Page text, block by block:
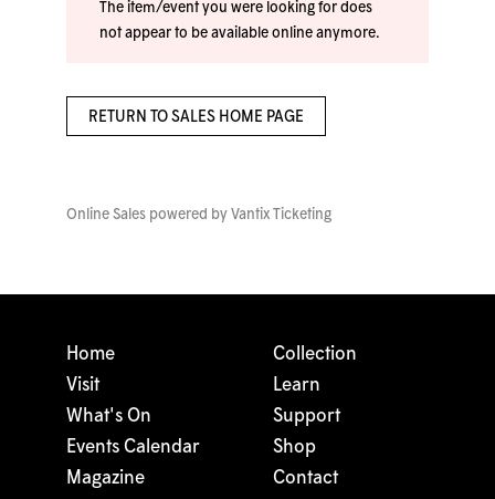
The item/event you were looking for does
not appear to be available online anymore.
RETURN TO SALES HOME PAGE
Online Sales powered by Vantix Ticketing
Home
Visit
What's On
Events Calendar
Magazine
Collection
Learn
Support
Shop
Contact